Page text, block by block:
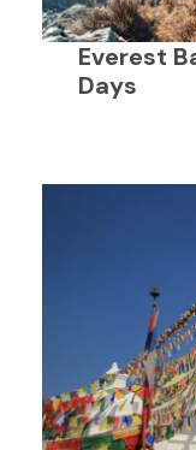
Everest
Days